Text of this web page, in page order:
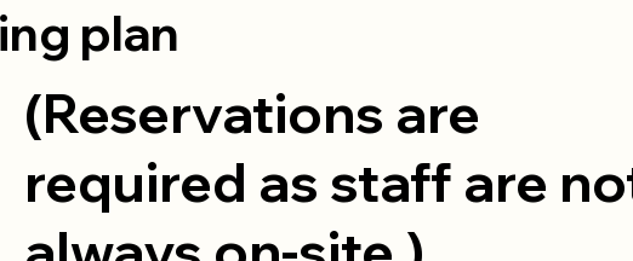
(Reservations are
required as staff are
plan